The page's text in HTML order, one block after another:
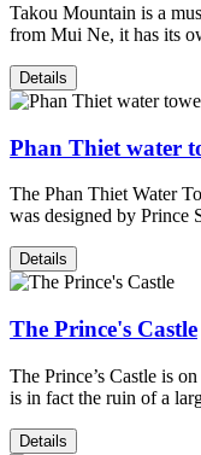
Takou Mountain is a
from Mui Ne, it has its
Details
Phan Thiet water
The Phan Thiet Water
was designed by Prince
Details
The Prince's Castle
The Prince’s Castle is
is in fact the ruin of a
Details